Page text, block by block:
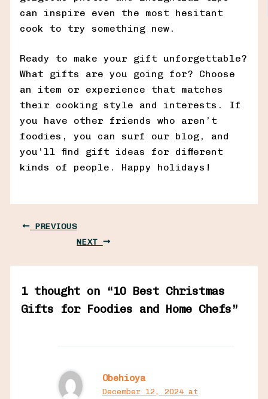
can inspire even the most hesitant
cook to try something new.
Ready to make your gift unforgettable?
What gifts are you going for? Choose
an item or experience that matches
their cooking style and interests. If
you have other friends who aren’t
foodies, you can surf our blog, and
you’ll find gift ideas for different
kinds of people. Happy holidays!
PREVIOUS
NEXT
1 thought on “10 Best Christmas
Gifts for Foodies and Home Chefs”
Obehioya
December 12, 2024 at